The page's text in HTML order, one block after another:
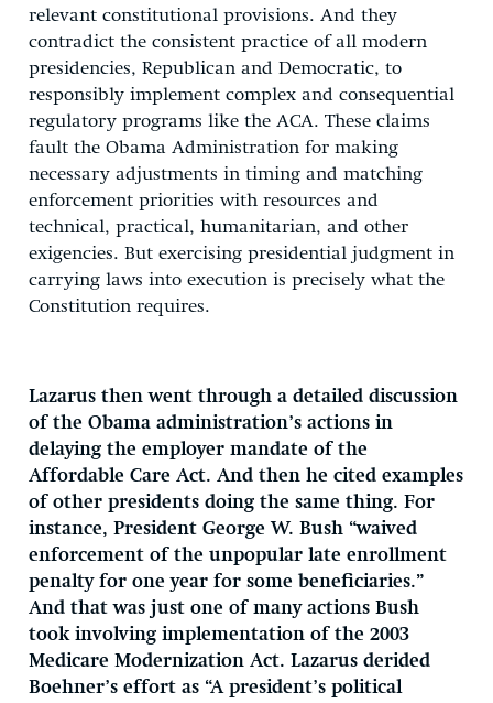
relevant constitutional provisions. And they
contradict the consistent practice of all modern
presidencies, Republican and Democratic, to
responsibly implement complex and consequential
regulatory programs like the ACA. These claims
fault the Obama Administration for making
necessary adjustments in timing and matching
enforcement priorities with resources and
technical, practical, humanitarian, and other
exigencies. But exercising presidential judgment in
carrying laws into execution is precisely what the
Constitution requires.
Lazarus then went through a detailed discussion
of the Obama administration’s actions in
delaying the employer mandate of the
Affordable Care Act. And then he cited examples
of other presidents doing the same thing. For
instance, President George W. Bush “waived
enforcement of the unpopular late enrollment
penalty for one year for some beneficiaries.”
And that was just one of many actions Bush
took involving implementation of the 2003
Medicare Modernization Act. Lazarus derided
Boehner’s effort as “A president’s political